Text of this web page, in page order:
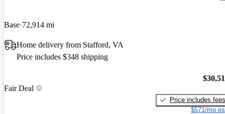
Base 72,914 mi
Home delivery from Stafford, VA
Price includes $348 shipping
Fair Deal
Price includes fees
$571/mo